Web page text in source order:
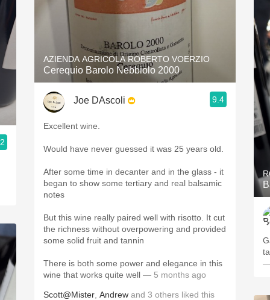
AZIENDA AGRICOLA ROBERTO VOERZIO
Cerequio Barolo Nebbiolo 2000
Joe DAscoli 9.4
Excellent wine.
Would have never guessed it was 25 years old.
After some time in decanter and in the glass - it
began to show some tertiary and real balsamic
notes
But this wine really paired well with risotto. It cut
the richness without overpowering and provided
some solid fruit and tannin
There is both some power and elegance in this
wine that works quite well — 5 months ago
Scott@Mister Andrew and 3 others liked this
—